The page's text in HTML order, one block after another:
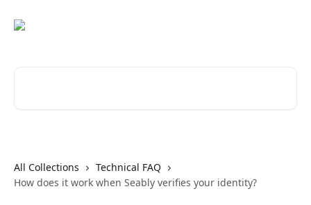
All Collections
Technical FAQ
How does it work when Seably verifies your identity?